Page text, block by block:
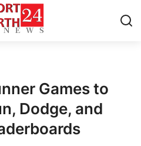
Games to
Dodge, and